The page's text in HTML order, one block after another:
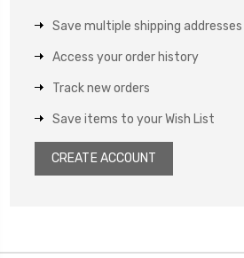
Save multiple shipping addresses
Access your order history
Track new orders
Save items to your Wish List
CREATE ACCOUNT